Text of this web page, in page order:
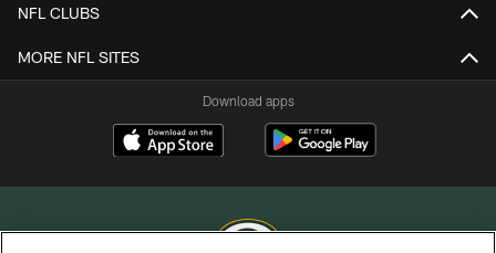
NFL CLUBS
MORE NFL SITES
Download apps